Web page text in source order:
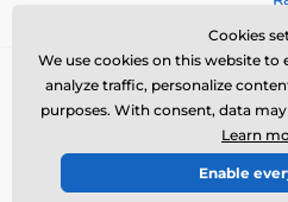
© 2026 www.electric-collars.com ⦁
Cookies
We use cookies on this website
analyze traffic, personalize
purposes. With consent, data
Learn
Enable